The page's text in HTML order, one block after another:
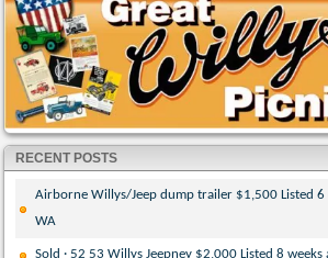
RECENT POSTS
Airborne Willys/Jeep dump trailer $1,500 Listed 6
WA
Sold · 52 53 Willys Jeepney $2,000 Listed 8